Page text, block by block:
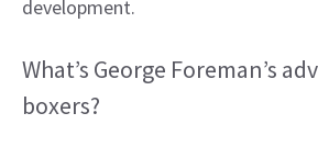
development.
What’s George Foreman’s
boxers?